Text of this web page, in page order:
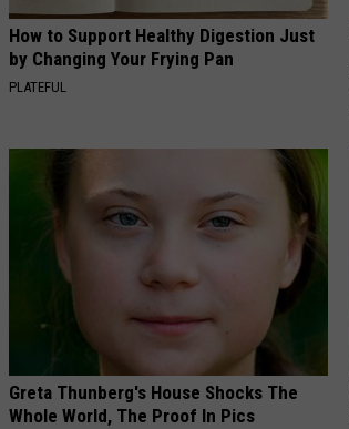
How to Support Healthy Digestion Just
by Changing Your Frying Pan
PLATEFUL
Greta Thunberg's House Shocks The
Whole World, The Proof In Pics